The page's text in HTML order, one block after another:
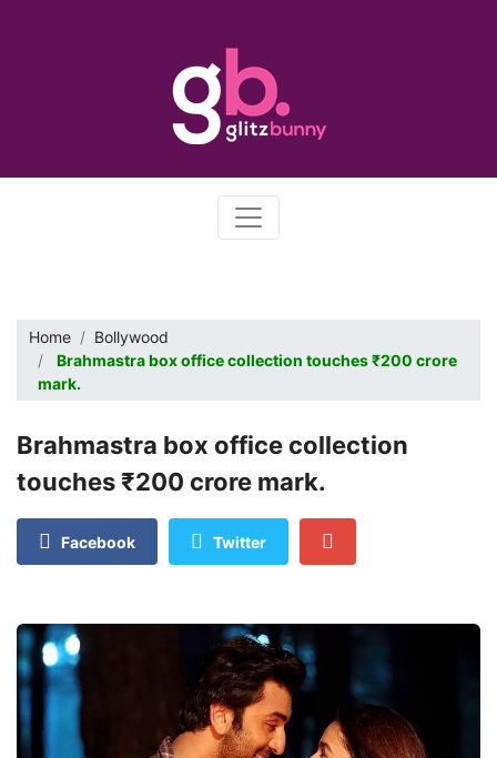
Home
Bollywood
Brahmastra box office collection touches ₹200 crore
mark.
Brahmastra box office collection
touches ₹200 crore mark.
Facebook Twitter